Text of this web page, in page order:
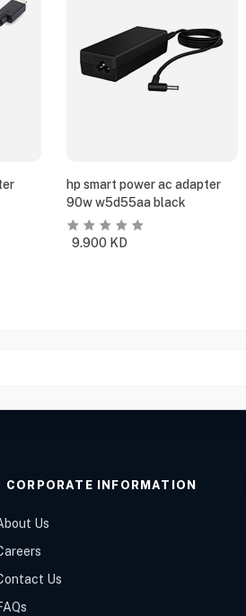
hp smart power ac adapter
90w w5d55aa black
9.900 KD
CORPORATE INFORMATION
Us
Us